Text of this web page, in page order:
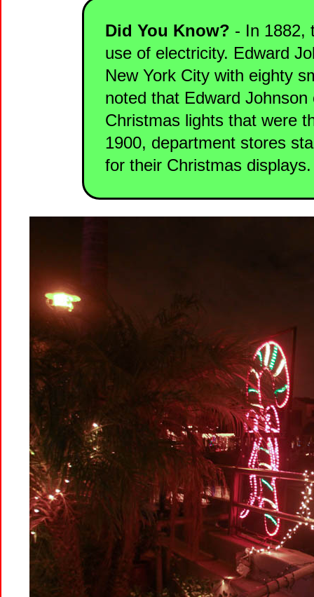
Did You Know? - In 1882,
use of electricity. Edward
New York City with eighty
noted that Edward
Christmas lights that were
1900, department stores
for their Christmas displays.